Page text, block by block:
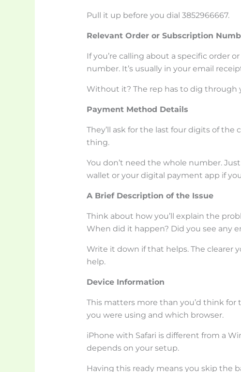
Pull it up before you dial 3852966667.
Relevant Order or Subscription
If you’re calling about a specific order
number. It’s usually in your email
Without it? The rep has to dig through
Payment Method Details
They’ll ask for the last four digits of the
thing.
You don’t need the whole number.
wallet or your digital payment app if
A Brief Description of the Issue
Think about how you’ll explain the
When did it happen? Did you see any
Write it down if that helps. The clearer
help.
Device Information
This matters more than you’d think
you were using and which browser.
iPhone with Safari is different from a
depends on your setup.
Having this ready means you skip the